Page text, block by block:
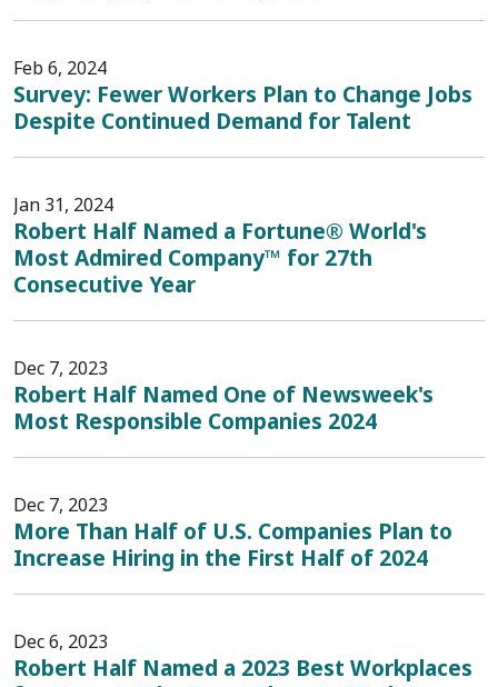
Feb 6, 2024
Survey: Fewer Workers Plan to Change Jobs
Despite Continued Demand for Talent
Jan 31, 2024
Robert Half Named a Fortune® World's
Most Admired Company™ for 27th
Consecutive Year
Dec 7, 2023
Robert Half Named One of Newsweek's
Most Responsible Companies 2024
Dec 7, 2023
More Than Half of U.S. Companies Plan to
Increase Hiring in the First Half of 2024
Dec 6, 2023
Robert Half Named a 2023 Best Workplaces